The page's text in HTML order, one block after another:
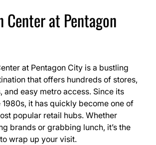
Center at Pentagon
at Pentagon City is a bustling
that offers hundreds of stores,
and easy metro access. Since its
it has quickly become one of
popular retail hubs. Whether
brands or grabbing lunch, it’s the
wrap up your visit.